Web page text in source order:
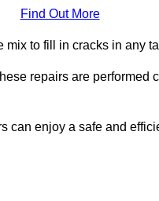
Find Out More
to fill in cracks in any
repairs are performed
can enjoy a safe and